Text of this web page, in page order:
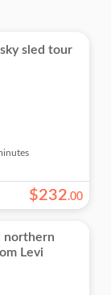
sled tour
$232.00
northern
Levi